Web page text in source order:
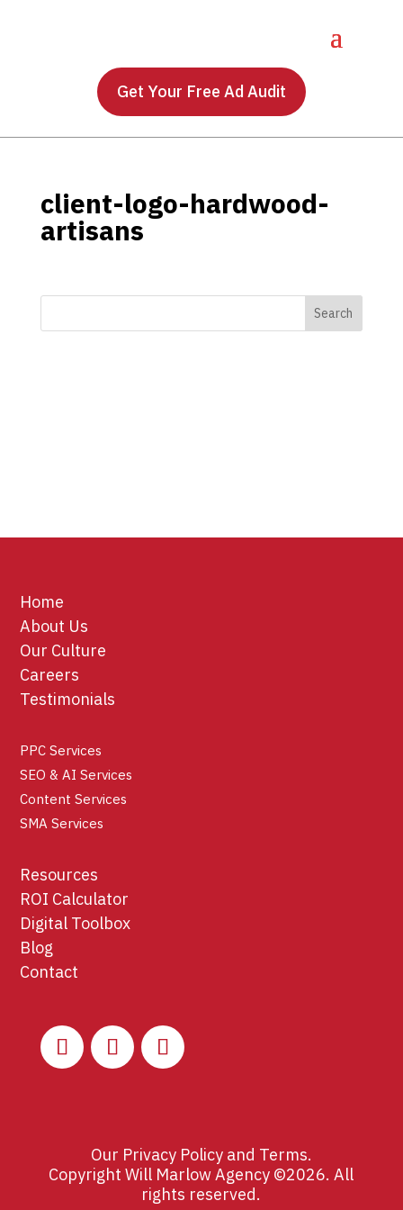
Get Your Free Ad Audit
client-logo-hardwood-
artisans
Home
About Us
Our Culture
Careers
Testimonials
PPC Services
SEO & AI Services
Content Services
SMA Services
Resources
ROI Calculator
Digital Toolbox
Blog
Contact
Our Privacy Policyand Terms.
Copyright Will Marlow Agency ©2026. All
rights reserved.